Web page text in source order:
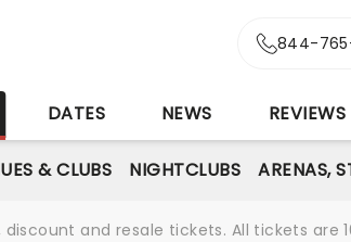
844-
DATES NEWS REVIEWS
& CLUBS NIGHTCLUBS ARENAS,
and resale tickets. All tickets